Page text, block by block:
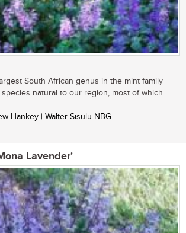
South African genus in the mint family
species natural to our region, most of which
Hankey | Walter Sisulu NBG
Lavender'